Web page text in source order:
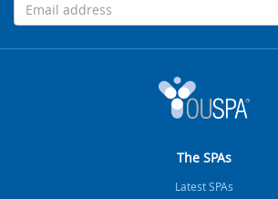
The SPAs
Latest SPAs